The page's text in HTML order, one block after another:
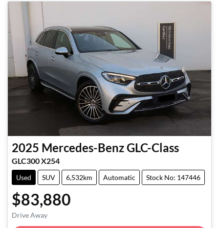
2025 Mercedes-BenzGLC-Class
GLC300 X254
Used SUV 6,532km Automatic Stock No: 147446
$83,880
Drive Away